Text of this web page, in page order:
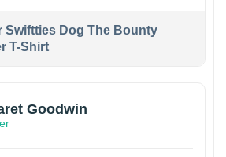
Swiftties Dog The Bounty
T-Shirt
Goodwin